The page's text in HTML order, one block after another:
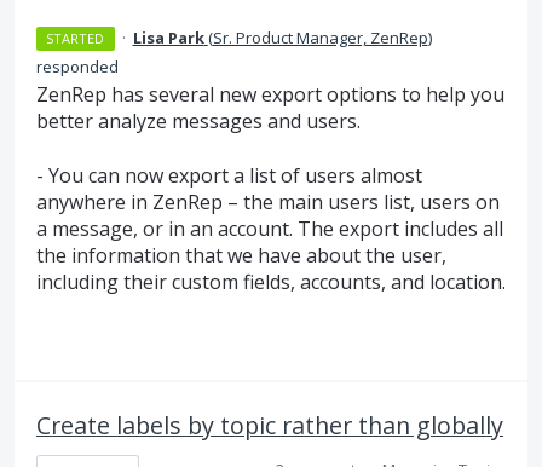
STARTED · Lisa Park(Sr. Product Manager, ZenRep)
responded
ZenRep has several new export options to help you
better analyze messages and users.
- You can now export a list of users almost
anywhere in ZenRep – the main users list, users on
a message, or in an account. The export includes all
the information that we have about the user,
including their custom fields, accounts, and location.
Create labels by topic rather than globally